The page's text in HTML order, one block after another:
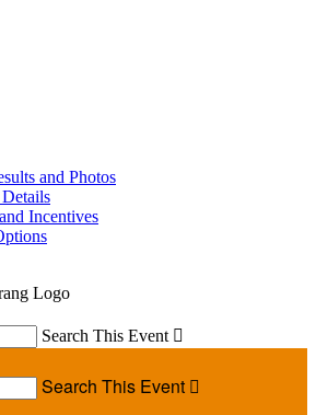
and Photos
Incentives
Search This Event 
Search This Event 